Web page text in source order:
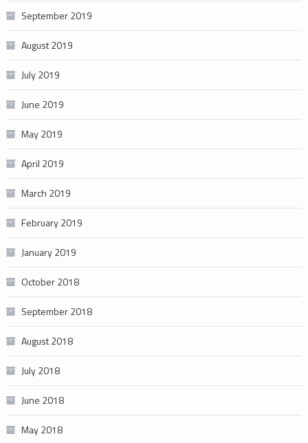
September 2019
August 2019
July 2019
June 2019
May 2019
April 2019
March 2019
February 2019
January 2019
October 2018
September 2018
August 2018
July 2018
June 2018
May 2018